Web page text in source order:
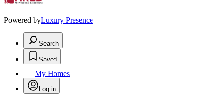
Powered byLuxury Presence
Search
Saved
My Homes
Log in